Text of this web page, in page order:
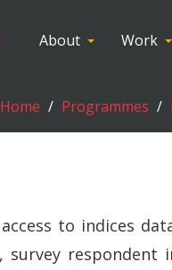
About Work
Programmes
to indices
survey